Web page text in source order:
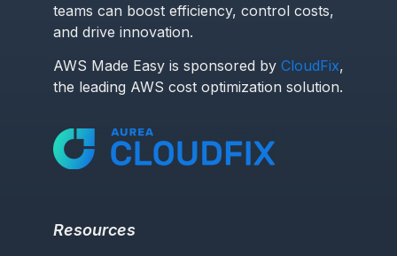
teams can boost efficiency, control costs,
and drive innovation.
AWS Made Easy is sponsored by CloudFix,
the leading AWS cost optimization solution.
Resources